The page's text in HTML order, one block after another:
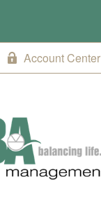
Account Center